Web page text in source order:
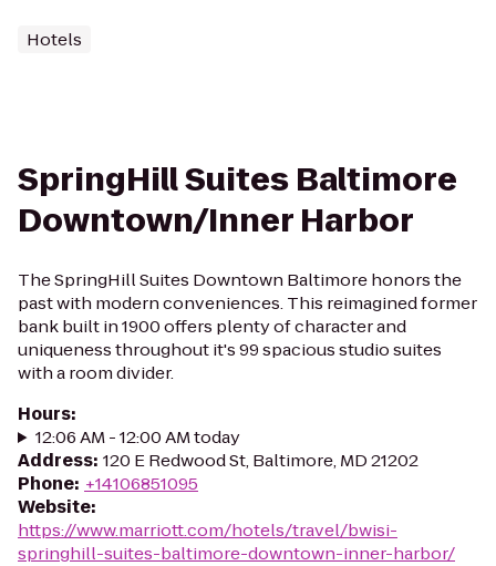
Hotels
SpringHill Suites Baltimore
Downtown/Inner Harbor
The SpringHill Suites Downtown Baltimore honors the
past with modern conveniences. This reimagined former
bank built in 1900 offers plenty of character and
uniqueness throughout it's 99 spacious studio suites
with a room divider.
Hours:
12:06 AM - 12:00 AM today
Address: 120 E Redwood St, Baltimore, MD 21202
Phone: +14106851095
Website:
https://www.marriott.com/hotels/travel/bwisi-
springhill-suites-baltimore-downtown-inner-harbor/